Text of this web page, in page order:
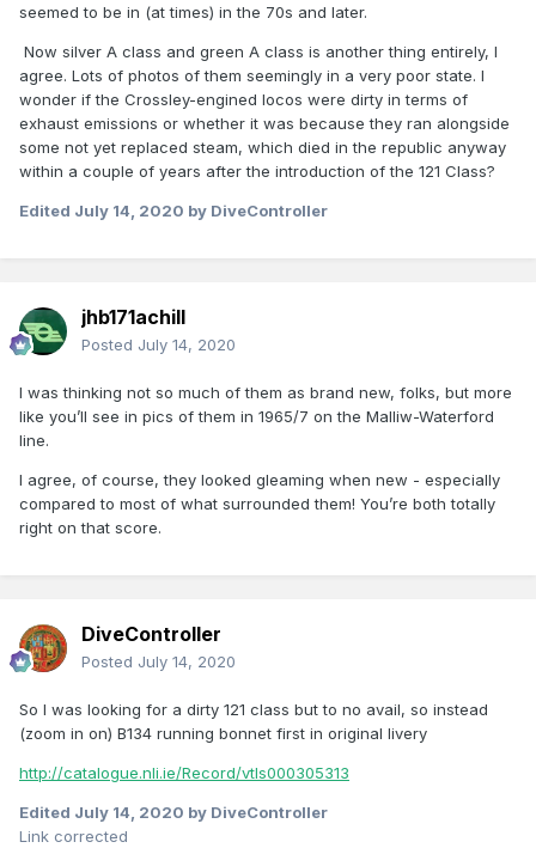
seemed to be in (at times) in the 70s and later.
Now silver A class and green A class is another thing entirely, I
agree. Lots of photos of them seemingly in a very poor state. I
wonder if the Crossley-engined locos were dirty in terms of
exhaust emissions or whether it was because they ran alongside
some not yet replaced steam, which died in the republic anyway
within a couple of years after the introduction of the 121 Class?
Edited July 14, 2020 by DiveController
jhb171achill
Posted July 14, 2020
I was thinking not so much of them as brand new, folks, but more
like you’ll see in pics of them in 1965/7 on the Malliw-Waterford
line.
l agree, of course, they looked gleaming when new - especially
compared to most of what surrounded them! You’re both totally
right on that score.
DiveController
Posted July 14, 2020
So I was looking for a dirty 121 class but to no avail, so instead
(zoom in on) B134 running bonnet first in original livery
http://catalogue.nli.ie/Record/vtls000305313
Edited July 14, 2020 by DiveController
Link corrected